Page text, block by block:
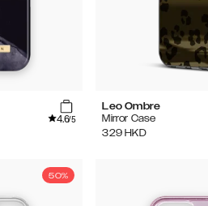
4.6/5
Leo Ombre
Mirror Case
329 HKD
50%